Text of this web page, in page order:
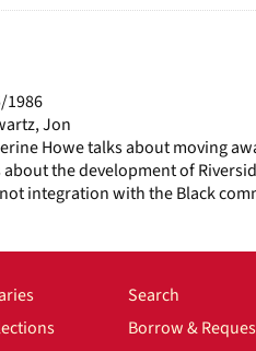
1986
Jon
Howe talks about moving
the development of
integration with the Black
Search
Borrow &